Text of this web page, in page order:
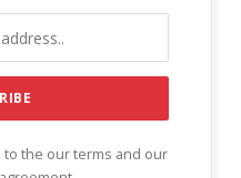
to the our terms and our